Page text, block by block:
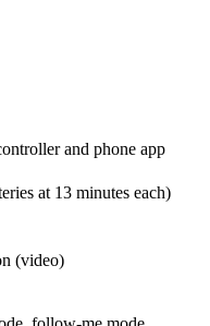
and phone app
at 13 minutes each)
(video)